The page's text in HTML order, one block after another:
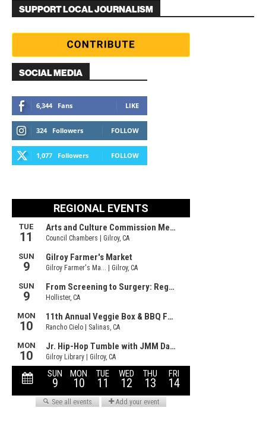
SUPPORT LOCAL JOURNALISM
SOCIAL MEDIA
6,344 Fans LIKE
324 Followers FOLLOW
1,077 Followers FOLLOW